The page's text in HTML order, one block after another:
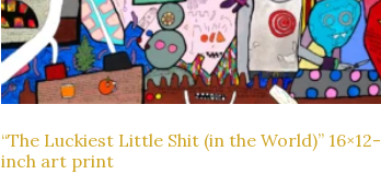
“The Luckiest Little Shit (in the World)” 16×12-
inch art print